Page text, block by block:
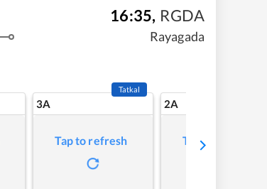
16:35, RGDA
Rayagada
3A
Tatkal
Tap to refresh
2A
Tap to refresh